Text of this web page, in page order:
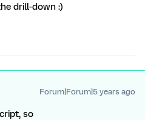
drill-down :)
Forum|Forum|5 years ago
so